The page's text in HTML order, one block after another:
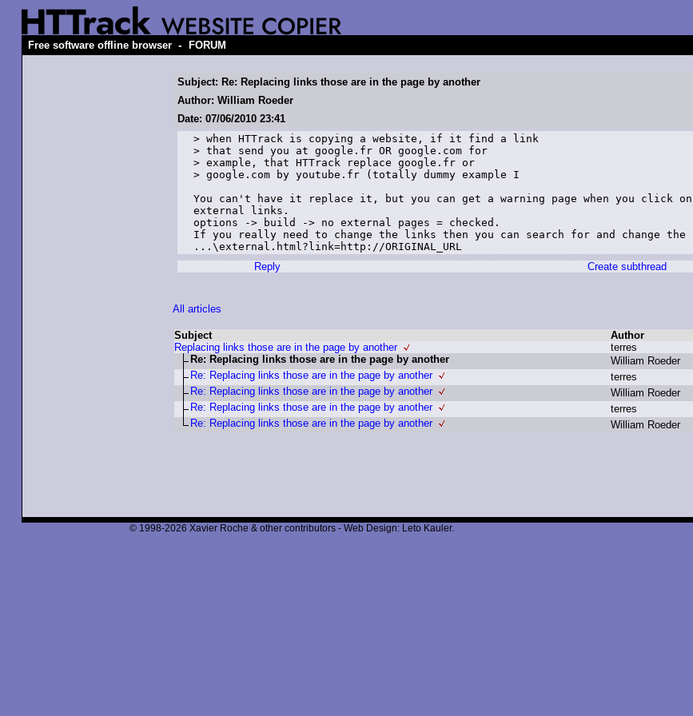
Free software offline browser - FORUM
Subject: Re: Replacing links those are in the page by another
Author: William Roeder
Date: 07/06/2010 23:41
> when HTTrack is copying a website, if it find a link
> that send you at google.fr OR google.com for
> example, that HTTrack replace google.fr or
> google.com by youtube.fr (totally dummy example I
You can't have it replace it, but you can get a warning page when you click on
external links.
options -> build -> no external pages = checked.
If you really need to change the links then you can search for and change the
...\external.html?link=http://ORIGINAL_URL
Reply
Create subthread
All articles
Subject Author
Replacing links those are in the page by another
terres
Re: Replacing links those are in the page by another William Roeder
Re: Replacing links those are in the page by another terres
Re: Replacing links those are in the page by another William Roeder
Re: Replacing links those are in the page by another terres
Re: Replacing links those are in the page by another William Roeder
© 1998-2026 Xavier Roche & other contributors - Web Design: Leto Kauler.